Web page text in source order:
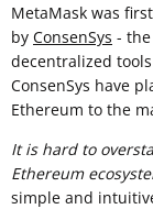
MetaMask was
by ConsenSys -
decentralized
ConsenSys have
Ethereum to the
It is hard to
Ethereum
simple and